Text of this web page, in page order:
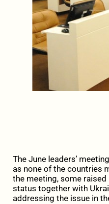
The June leaders’
as none of the countries
the meeting, some
status together with
addressing the issue in